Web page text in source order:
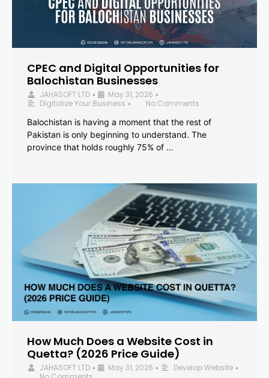
CPEC and Digital Opportunities for
Balochistan Businesses
JAHASOFT LTD • May 31, 2026 •
Digitalize Your Business •
No Comments
Balochistan is having a moment that the rest of
Pakistan is only beginning to understand. The
province that holds roughly 75% of …
How Much Does a Website Cost in
Quetta? (2026 Price Guide)
JAHASOFT LTD • May 31, 2026 • Develop Website •